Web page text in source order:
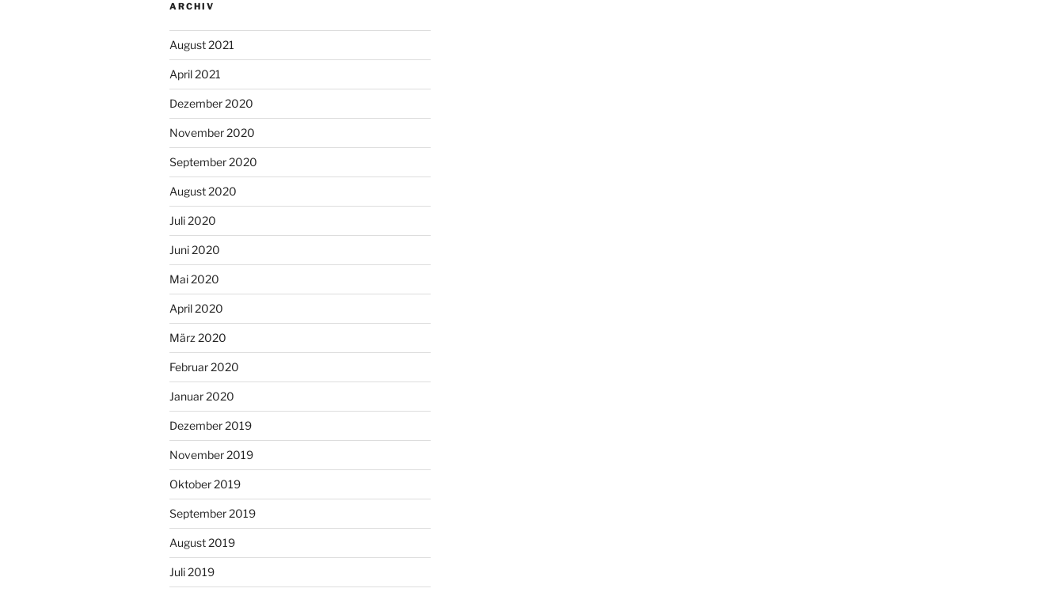
ARCHIV
August 2021
April 2021
Dezember 2020
November 2020
September 2020
August 2020
Juli 2020
Juni 2020
Mai 2020
April 2020
März 2020
Februar 2020
Januar 2020
Dezember 2019
November 2019
Oktober 2019
September 2019
August 2019
Juli 2019